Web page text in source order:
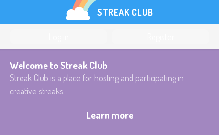
STREAK CLUB
Welcome to Streak Club
Streak Club is a place for hosting and participating in
creative streaks.
Learn more